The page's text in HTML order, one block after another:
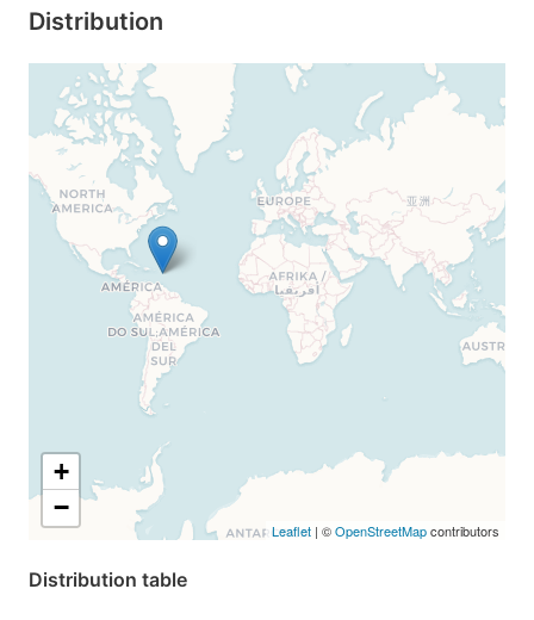
Distribution
+
−
Leaflet | ©OpenStreetMapcontributors
Distribution table